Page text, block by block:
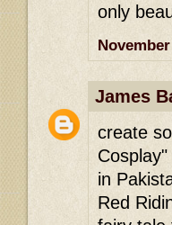
only
James
create
in
Red